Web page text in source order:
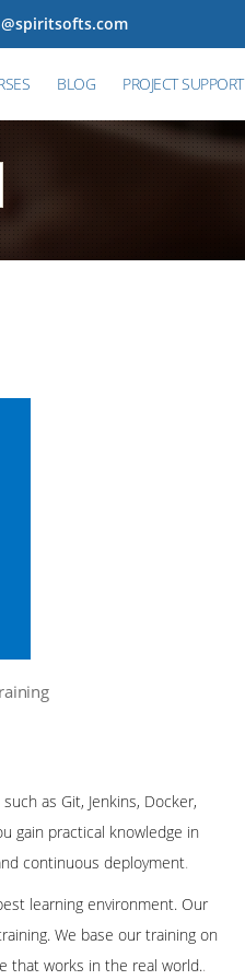
BLOG PROJECT SUPPORT
as Git, Jenkins, Docker,
gain practical knowledge in
continuous deployment.
learning environment. Our
We base our training on
that works in the real world..